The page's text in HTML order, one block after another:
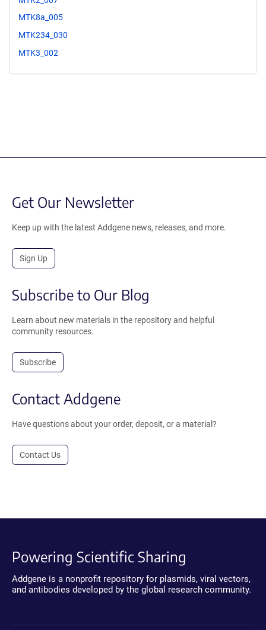
MTK8a_005
MTK234_030
MTK3_002
Get Our Newsletter
Keep up with the latest Addgene news, releases, and more.
Sign Up
Subscribe to Our Blog
Learn about new materials in the repository and helpful
community resources.
Subscribe
Contact Addgene
Have questions about your order, deposit, or a material?
Contact Us
Powering Scientific Sharing
Addgene is a nonprofit repository for plasmids, viral vectors,
and antibodies developed by the global research community.